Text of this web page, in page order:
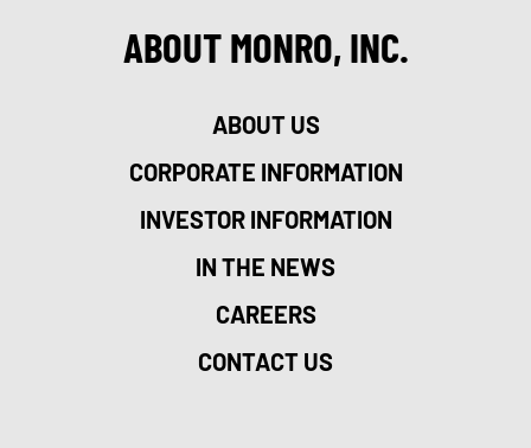
ABOUT MONRO, INC.
ABOUT US
CORPORATE INFORMATION
INVESTOR INFORMATION
IN THE NEWS
CAREERS
CONTACT US